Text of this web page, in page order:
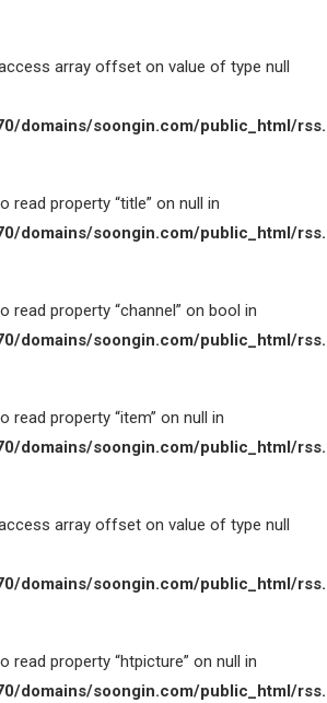
array offset on value of type null
domains/soongin.com/public_html/
read property “title” on null in
domains/soongin.com/public_html/
read property “channel” on bool in
domains/soongin.com/public_html/
read property “item” on null in
domains/soongin.com/public_html/
array offset on value of type null
domains/soongin.com/public_html/
read property “htpicture” on null in
domains/soongin.com/public_html/